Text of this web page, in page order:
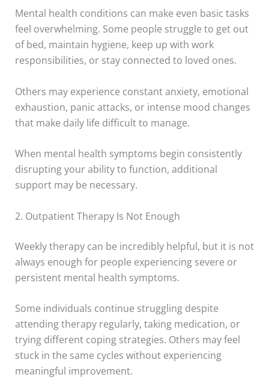
Mental health conditions can make even basic tasks
feel overwhelming. Some people struggle to get out
of bed, maintain hygiene, keep up with work
responsibilities, or stay connected to loved ones.
Others may experience constant anxiety, emotional
exhaustion, panic attacks, or intense mood changes
that make daily life difficult to manage.
When mental health symptoms begin consistently
disrupting your ability to function, additional
support may be necessary.
2. Outpatient Therapy Is Not Enough
Weekly therapy can be incredibly helpful, but it is not
always enough for people experiencing severe or
persistent mental health symptoms.
Some individuals continue struggling despite
attending therapy regularly, taking medication, or
trying different coping strategies. Others may feel
stuck in the same cycles without experiencing
meaningful improvement.